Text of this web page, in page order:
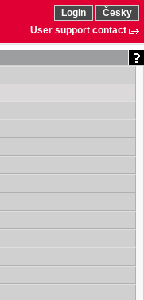
Login
Česky
User support contact